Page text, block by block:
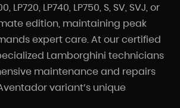
LP720, LP740, LP750, S, SV, SVJ, or
edition, maintaining peak
expert care. At our certified
Lamborghini technicians
maintenance and repairs
variant’s unique